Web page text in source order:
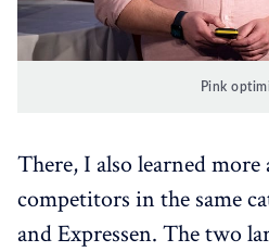
Pink
There, I also learned
competitors in the same
and Expressen. The two